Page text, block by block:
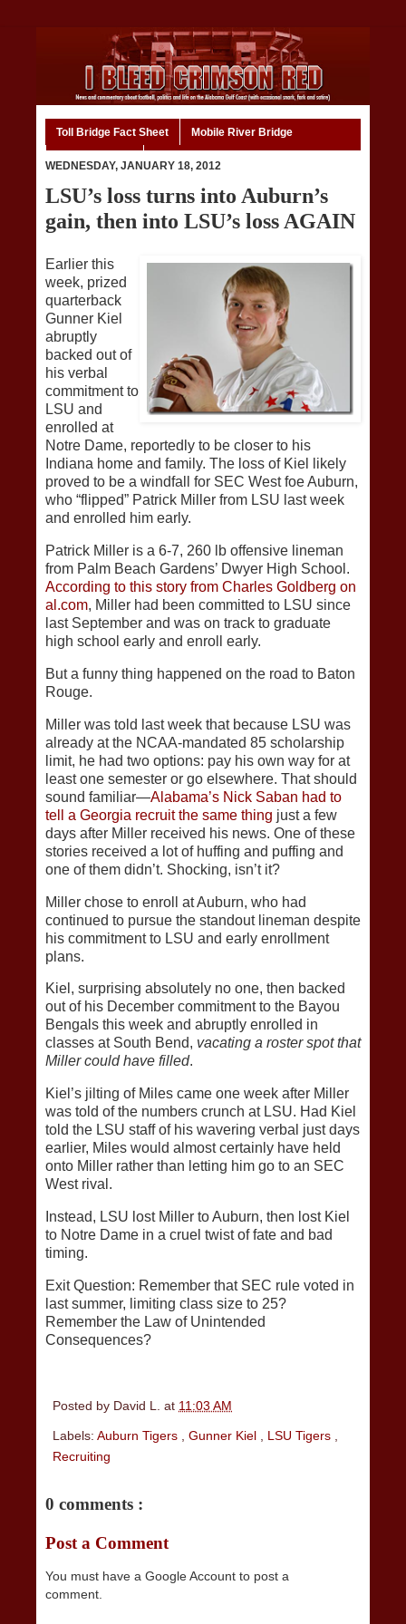
Toll Bridge Fact Sheet Mobile River Bridge
WEDNESDAY, JANUARY 18, 2012
LSU’s loss turns into Auburn’s
gain, then into LSU’s loss AGAIN
Earlier this
week, prized
quarterback
Gunner Kiel
abruptly
backed out of
his verbal
commitment to
LSU and
enrolled at
Notre Dame, reportedly to be closer to his
Indiana home and family. The loss of Kiel likely
proved to be a windfall for SEC West foe Auburn,
who “flipped” Patrick Miller from LSU last week
and enrolled him early.
Patrick Miller is a 6-7, 260 lb offensive lineman
from Palm Beach Gardens’ Dwyer High School.
According to this story from Charles Goldberg on
al.com, Miller had been committed to LSU since
last September and was on track to graduate
high school early and enroll early.
But a funny thing happened on the road to Baton
Rouge.
Miller was told last week that because LSU was
already at the NCAA-mandated 85 scholarship
limit, he had two options: pay his own way for at
least one semester or go elsewhere. That should
sound familiar—Alabama’s Nick Saban had to
tell a Georgia recruit the same thing just a few
days after Miller received his news. One of these
stories received a lot of huffing and puffing and
one of them didn’t. Shocking, isn’t it?
Miller chose to enroll at Auburn, who had
continued to pursue the standout lineman despite
his commitment to LSU and early enrollment
plans.
Kiel, surprising absolutely no one, then backed
out of his December commitment to the Bayou
Bengals this week and abruptly enrolled in
classes at South Bend, vacating a roster spot that
Miller could have filled.
Kiel’s jilting of Miles came one week after Miller
was told of the numbers crunch at LSU. Had Kiel
told the LSU staff of his wavering verbal just days
earlier, Miles would almost certainly have held
onto Miller rather than letting him go to an SEC
West rival.
Instead, LSU lost Miller to Auburn, then lost Kiel
to Notre Dame in a cruel twist of fate and bad
timing.
Exit Question: Remember that SEC rule voted in
last summer, limiting class size to 25?
Remember the Law of Unintended
Consequences?
Posted by David L. at 11:03 AM
Labels: Auburn Tigers Gunner Kiel LSU Tigers
Recruiting
0 comments :
Post a Comment
You must have a Google Account to post a
comment.